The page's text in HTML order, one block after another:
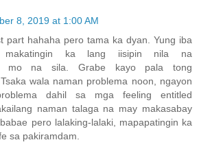
8, 2019 at 1:00 AM
part hahaha pero tama ka dyan. Yung iba
makatingin ka lang iisipin nila na
mo na sila. Grabe kayo pala tong
wala naman problema noon, ngayon
dahil sa mga feeling entitled
naman talaga na may makasabay
pero lalaking-lalaki, mapapatingin ka
sa pakiramdam.